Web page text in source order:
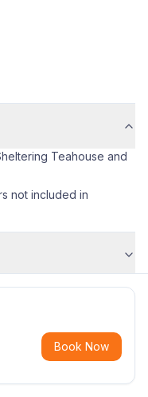
Teahouse and
not included in
Book Now